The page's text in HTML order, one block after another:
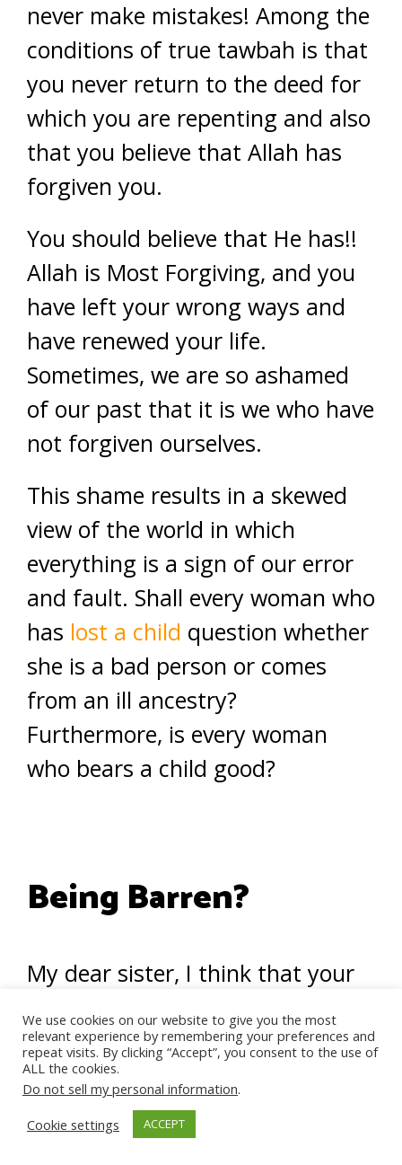
never make mistakes! Among the
conditions of true tawbah is that
you never return to the deed for
which you are repenting and also
that you believe that Allah has
forgiven you.
You should believe that He has!!
Allah is Most Forgiving, and you
have left your wrong ways and
have renewed your life.
Sometimes, we are so ashamed
of our past that it is we who have
not forgiven ourselves.
This shame results in a skewed
view of the world in which
everything is a sign of our error
and fault. Shall every woman who
has lost a child question whether
she is a bad person or comes
from an ill ancestry?
Furthermore, is every woman
who bears a child good?
Being Barren?
My dear sister, I think that your
pain, combined with your
desperation, is leading you
towards a really hurtful and
powerless path.
We use cookies on our website to give you the most
relevant experience by remembering your preferences and
repeat visits. By clicking “Accept”, you consent to the use of
ALL the cookies.
Do not sell my personal information.
Cookie settings
ACCEPT